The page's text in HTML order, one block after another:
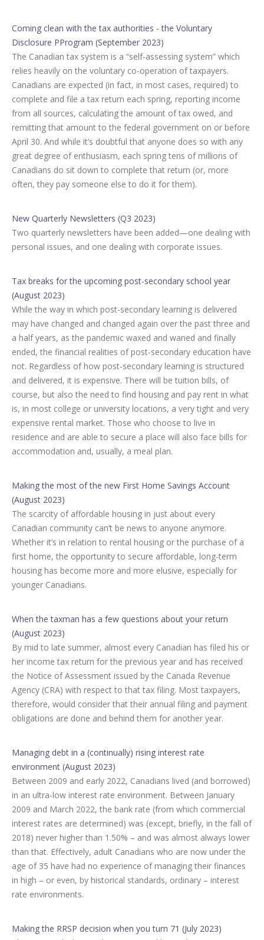
Coming clean with the tax authorities - the Voluntary
Disclosure PProgram (September 2023)
The Canadian tax system is a “self-assessing system” which
relies heavily on the voluntary co-operation of taxpayers.
Canadians are expected (in fact, in most cases, required) to
complete and file a tax return each spring, reporting income
from all sources, calculating the amount of tax owed, and
remitting that amount to the federal government on or before
April 30. And while it’s doubtful that anyone does so with any
great degree of enthusiasm, each spring tens of millions of
Canadians do sit down to complete that return (or, more
often, they pay someone else to do it for them).
New Quarterly Newsletters (Q3 2023)
Two quarterly newsletters have been added—one dealing with
personal issues, and one dealing with corporate issues.
Tax breaks for the upcoming post-secondary school year
(August 2023)
While the way in which post-secondary learning is delivered
may have changed and changed again over the past three and
a half years, as the pandemic waxed and waned and finally
ended, the financial realities of post-secondary education have
not. Regardless of how post-secondary learning is structured
and delivered, it is expensive. There will be tuition bills, of
course, but also the need to find housing and pay rent in what
is, in most college or university locations, a very tight and very
expensive rental market. Those who choose to live in
residence and are able to secure a place will also face bills for
accommodation and, usually, a meal plan.
Making the most of the new First Home Savings Account
(August 2023)
The scarcity of affordable housing in just about every
Canadian community can’t be news to anyone anymore.
Whether it’s in relation to rental housing or the purchase of a
first home, the opportunity to secure affordable, long-term
housing has become more and more elusive, especially for
younger Canadians.
When the taxman has a few questions about your return
(August 2023)
By mid to late summer, almost every Canadian has filed his or
her income tax return for the previous year and has received
the Notice of Assessment issued by the Canada Revenue
Agency (CRA) with respect to that tax filing. Most taxpayers,
therefore, would consider that their annual filing and payment
obligations are done and behind them for another year.
Managing debt in a (continually) rising interest rate
environment (August 2023)
Between 2009 and early 2022, Canadians lived (and borrowed)
in an ultra-low interest rate environment. Between January
2009 and March 2022, the bank rate (from which commercial
interest rates are determined) was (except, briefly, in the fall of
2018) never higher than 1.50% – and was almost always lower
than that. Effectively, adult Canadians who are now under the
age of 35 have had no experience of managing their finances
in high – or even, by historical standards, ordinary – interest
rate environments.
Making the RRSP decision when you turn 71 (July 2023)